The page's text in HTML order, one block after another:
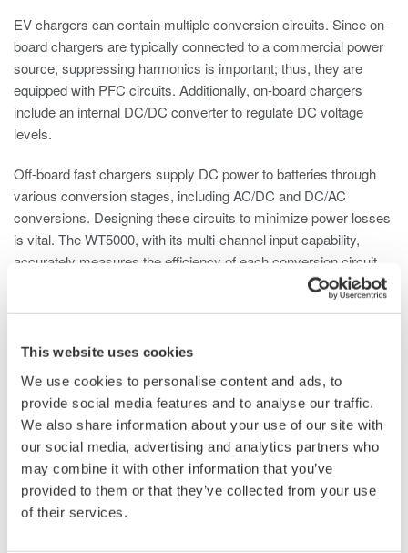
This website uses cookies
We use cookies to personalise content and ads, to
provide social media features and to analyse our traffic.
We also share information about your use of our site with
our social media, advertising and analytics partners who
may combine it with other information that you’ve
provided to them or that they’ve collected from your use
of their services.
EV chargers can contain multiple conversion circuits. Since on-
board chargers are typically connected to a commercial power
source, suppressing harmonics is important; thus, they are
equipped with PFC circuits. Additionally, on-board chargers
include an internal DC/DC converter to regulate DC voltage
levels.
Off-board fast chargers supply DC power to batteries through
various conversion stages, including AC/DC and DC/AC
conversions. Designing these circuits to minimize power losses
is vital. The WT5000, with its multi-channel input capability,
accurately measures the efficiency of each conversion circuit.
Figure 5. Overview of on-board charger
Harmonic Data and THD Analysis